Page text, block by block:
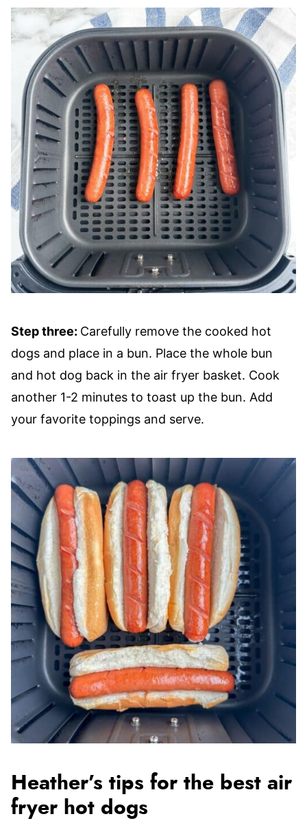
Step three: Carefully remove the cooked hot
dogs and place in a bun. Place the whole bun
and hot dog back in the air fryer basket. Cook
another 1-2 minutes to toast up the bun. Add
your favorite toppings and serve.
Heather’s tips for the best air
fryer hot dogs